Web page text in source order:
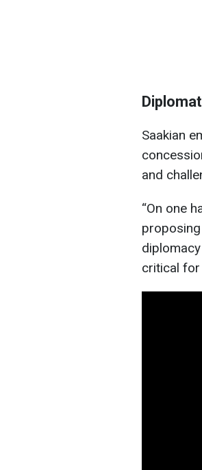
Saakian
and
“On one
critical for